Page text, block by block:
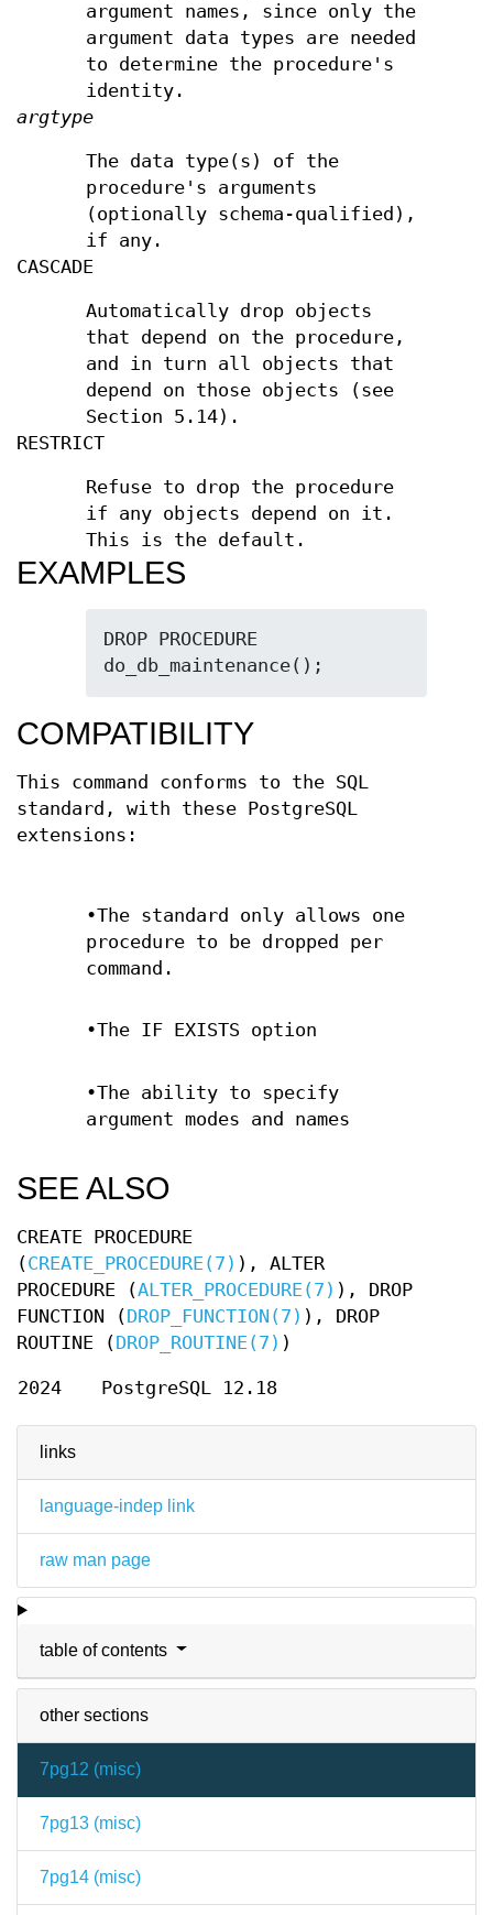
links
language-indep link
raw man page
table of contents
other sections
7pg12 (misc)
7pg13 (misc)
7pg14 (misc)
argument names, since only the
argument data types are needed
to determine the procedure's
identity.
argtype
The data type(s) of the
procedure's arguments
(optionally schema-qualified),
if any.
CASCADE
Automatically drop objects
that depend on the procedure,
and in turn all objects that
depend on those objects (see
Section 5.14).
RESTRICT
Refuse to drop the procedure
if any objects depend on it.
This is the default.
EXAMPLES
DROP PROCEDURE
do_db_maintenance();
COMPATIBILITY
This command conforms to the SQL
standard, with these PostgreSQL
extensions:
•The standard only allows one
procedure to be dropped per
command.
•The IF EXISTS option
•The ability to specify
argument modes and names
SEE ALSO
CREATE PROCEDURE
(CREATE_PROCEDURE(7) ), ALTER
PROCEDURE (ALTER_PROCEDURE(7) ), DROP
FUNCTION (DROP_FUNCTION(7) ), DROP
ROUTINE (DROP_ROUTINE(7) )
2024 PostgreSQL 12.18